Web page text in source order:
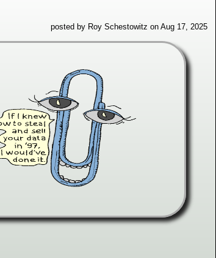
posted by Roy Schestowitz on Aug 17, 2025